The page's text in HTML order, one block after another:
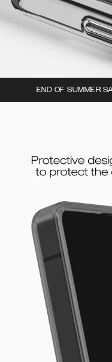
END OF SUMMER